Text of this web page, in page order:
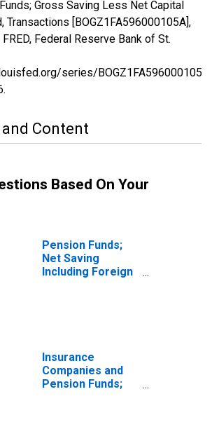
Gross Saving Less Net Capital
Transactions [BOGZ1FA596000105A],
Federal Reserve Bank of St.
series/BOGZ1FA596000105A,
.
Content
Based On Your
Pension Funds;
Net Saving
Including Foreign
Transactions
Insurance
Companies and
Pension Funds;